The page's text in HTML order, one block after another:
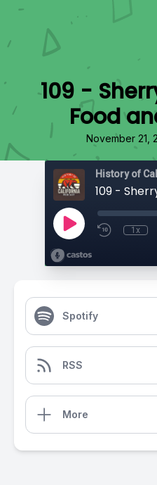
109 -
Food
November 21,
History of
109 -
1x
Spotify
RSS
More